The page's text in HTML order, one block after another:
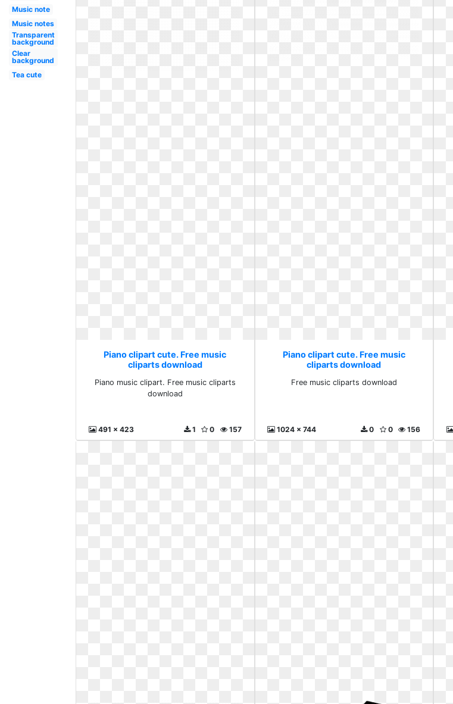
Music note
Music notes
Transparent
background
Clear
background
Tea cute
Piano clipart cute. Free music
cliparts download
Piano music clipart. Free music cliparts
download
491 x 423 157
0
1
Piano clipart cute. Free music
cliparts download
Free music cliparts download
1024 x 744 156
0
0